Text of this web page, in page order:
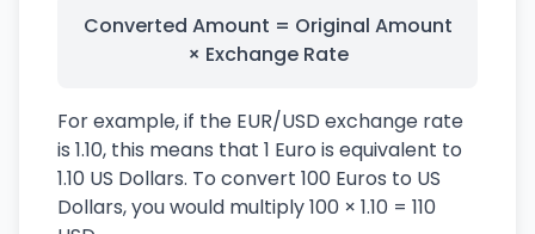
Converted Amount = Original Amount
× Exchange Rate
For example, if the EUR/USD exchange rate
is 1.10, this means that 1 Euro is equivalent to
1.10 US Dollars. To convert 100 Euros to US
Dollars, you would multiply 100 × 1.10 = 110